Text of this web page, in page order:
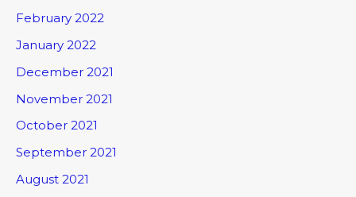
February 2022
January 2022
December 2021
November 2021
October 2021
September 2021
August 2021